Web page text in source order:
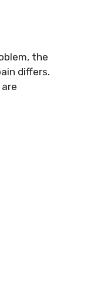
the
differs.